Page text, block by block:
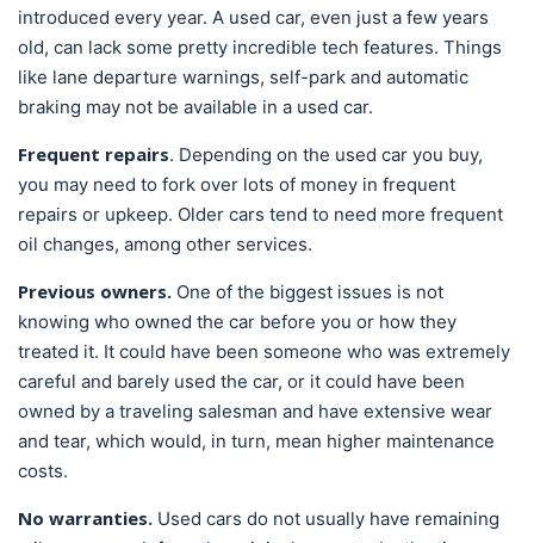
introduced every year. A used car, even just a few years
old, can lack some pretty incredible tech features. Things
like lane departure warnings, self-park and automatic
braking may not be available in a used car.
Frequent repairs. Depending on the used car you buy,
you may need to fork over lots of money in frequent
repairs or upkeep. Older cars tend to need more frequent
oil changes, among other services.
Previous owners. One of the biggest issues is not
knowing who owned the car before you or how they
treated it. It could have been someone who was extremely
careful and barely used the car, or it could have been
owned by a traveling salesman and have extensive wear
and tear, which would, in turn, mean higher maintenance
costs.
No warranties. Used cars do not usually have remaining